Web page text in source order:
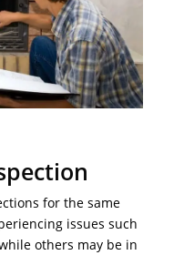
for the same
issues such
others may be in